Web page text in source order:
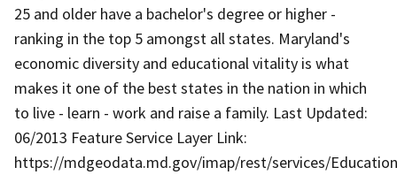
25 and older have a bachelor's degree or higher -
ranking in the top 5 amongst all states. Maryland's
economic diversity and educational vitality is what
makes it one of the best states in the nation in which
to live - learn - work and raise a family. Last Updated:
06/2013 Feature Service Layer Link:
https://mdgeodata.md.gov/imap/rest/services/